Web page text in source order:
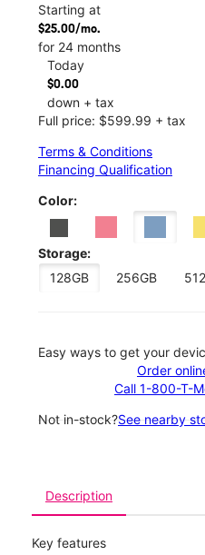
Starting at
$25.00/mo.
for 24 months
Today
$0.00
down + tax
Full price: $599.99 + tax
Terms & Conditions
Financing Qualification
Color:
Storage:
128GB
256GB
Easy ways to get your
Order
Call 1-800-T-
Not in-stock?See nearby
Description
Key features